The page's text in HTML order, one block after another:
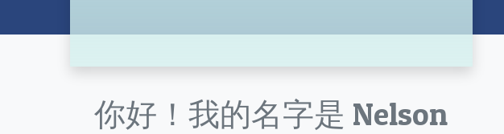
你好！我的名字是 Nelson